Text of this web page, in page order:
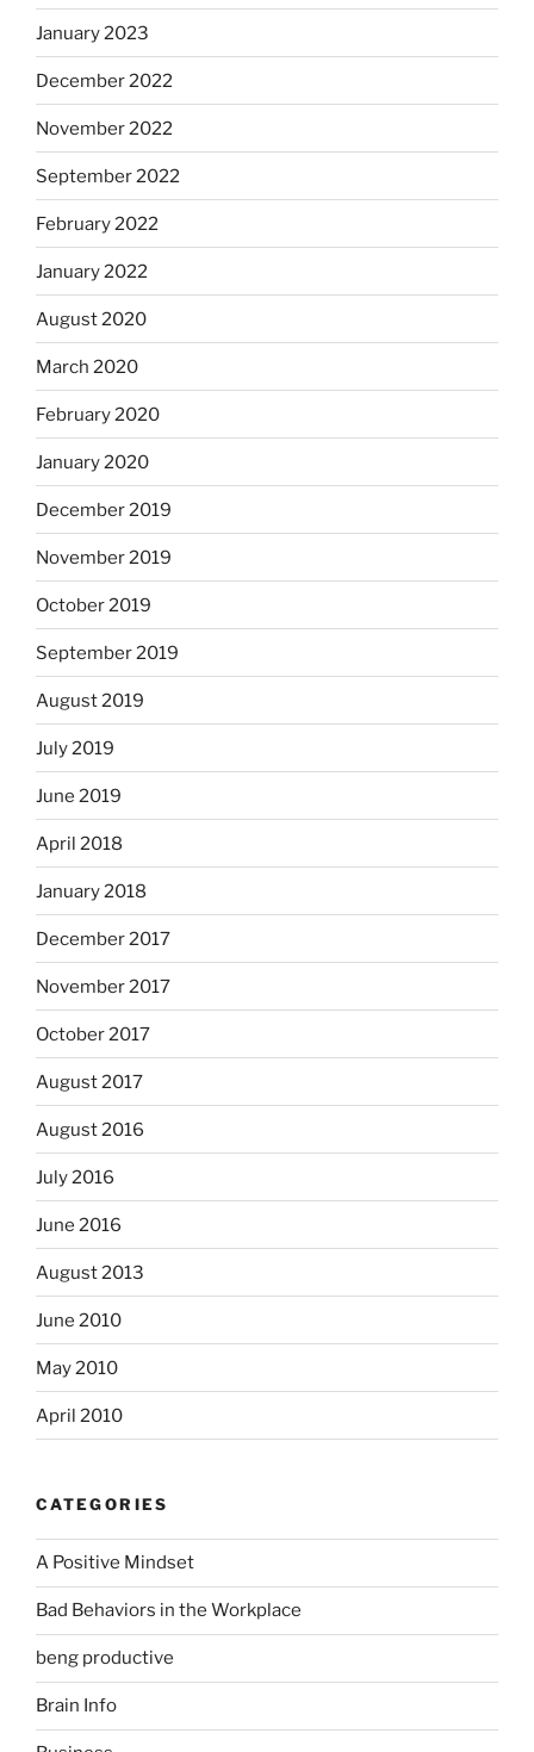
January 2023
December 2022
November 2022
September 2022
February 2022
January 2022
August 2020
March 2020
February 2020
January 2020
December 2019
November 2019
October 2019
September 2019
August 2019
July 2019
June 2019
April 2018
January 2018
December 2017
November 2017
October 2017
August 2017
August 2016
July 2016
June 2016
August 2013
June 2010
May 2010
April 2010
CATEGORIES
A Positive Mindset
Bad Behaviors in the Workplace
beng productive
Brain Info